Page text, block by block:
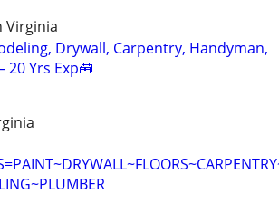
Virginia
Drywall, Carpentry, Handyman,
20 Yrs Exp🧰